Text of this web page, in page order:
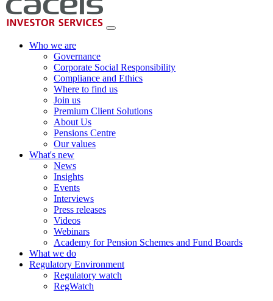
Who we are
Governance
Corporate Social Responsibility
Compliance and Ethics
Where to find us
Join us
Premium Client Solutions
About Us
Pensions Centre
Our values
What's new
News
Insights
Events
Interviews
Press releases
Videos
Webinars
Academy for Pension Schemes and Fund Boards
What we do
Regulatory Environment
Regulatory watch
RegWatch